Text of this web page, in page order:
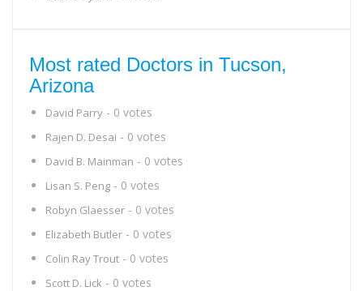
Most rated Doctors in Tucson,
Arizona
David Parry - 0 votes
Rajen D. Desai - 0 votes
David B. Mainman - 0 votes
Lisan S. Peng - 0 votes
Robyn Glaesser - 0 votes
Elizabeth Butler - 0 votes
Colin Ray Trout - 0 votes
Scott D. Lick - 0 votes